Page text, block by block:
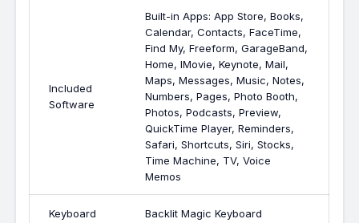
Included
Software
Built-in Apps: App Store, Books,
Calendar, Contacts, FaceTime,
Find My, Freeform, GarageBand,
Home, IMovie, Keynote, Mail,
Maps, Messages, Music, Notes,
Numbers, Pages, Photo Booth,
Photos, Podcasts, Preview,
QuickTime Player, Reminders,
Safari, Shortcuts, Siri, Stocks,
Time Machine, TV, Voice
Memos
Keyboard Backlit Magic Keyboard